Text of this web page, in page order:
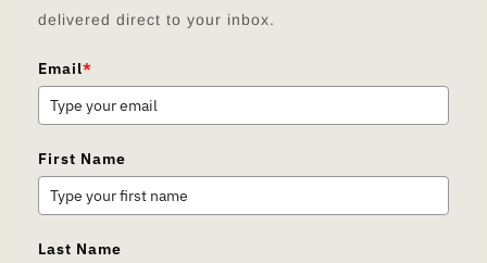
delivered direct to your inbox.
Email*
First Name
Last Name